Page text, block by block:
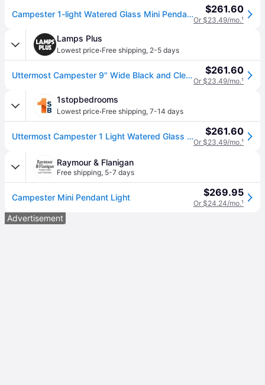
Campester 1-light Watered Glass Mini Pendant $261.60
Or $23.49/mo.¹
Lamps Plus
Lowest price·Free shipping, 2-5 days
Uttermost Campester 9" Wide Black and Clear Mini Pendant $261.60
Or $23.49/mo.¹
1stopbedrooms
Lowest price·Free shipping, 7-14 days
Uttermost Campester 1 Light Watered Glass Mini Pendant - Black $261.60
Or $23.49/mo.¹
Raymour & Flanigan
Free shipping, 5-7 days
Campester Mini Pendant Light $269.95
Or $24.24/mo.¹
Advertisement